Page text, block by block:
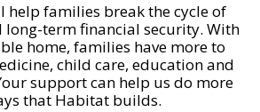
help families break the cycle of
term financial security. With
home, families have more to
child care, education and
support can help us do more
that Habitat builds.